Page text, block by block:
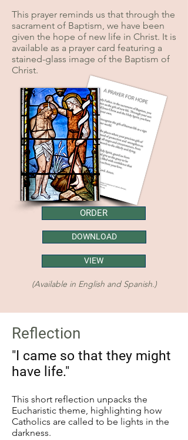
This prayer reminds us that through the
sacrament of Baptism, we have been
given the hope of new life in Christ. It is
available as a prayer card featuring a
stained-glass image of the Baptism of
Christ.
ORDER
DOWNLOAD
VIEW
(Available in English and Spanish.)
Reflection
"I came so that they might
have life."
This short reflection unpacks the
Eucharistic theme, highlighting how
Catholics are called to be lights in the
darkness.